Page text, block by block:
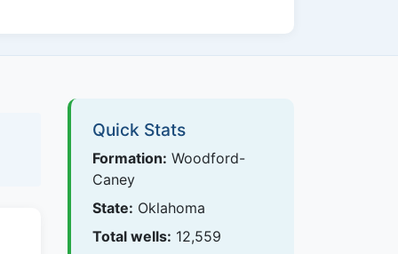
Quick Stats
Formation: Woodford-
Caney
State: Oklahoma
Total wells: 12,559